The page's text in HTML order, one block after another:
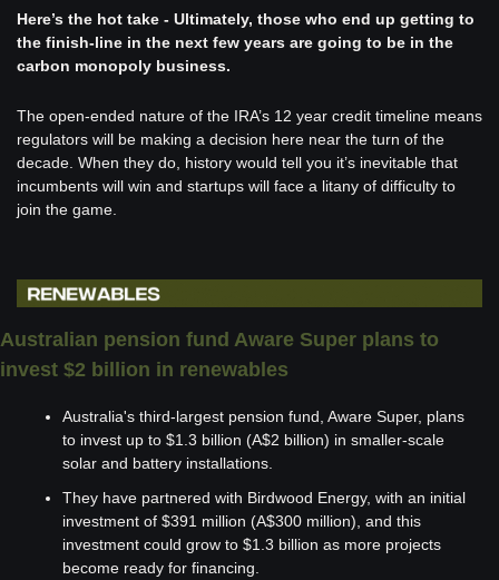
Here’s the hot take - Ultimately, those who end up getting to
the finish-line in the next few years are going to be in the
carbon monopoly business.
The open-ended nature of the IRA’s 12 year credit timeline means
regulators will be making a decision here near the turn of the
decade. When they do, history would tell you it’s inevitable that
incumbents will win and startups will face a litany of difficulty to
join the game.
Australian pension fund Aware Super plans to
invest $2 billion in renewables
Australia's third-largest pension fund, Aware Super, plans
to invest up to $1.3 billion (A$2 billion) in smaller-scale
solar and battery installations.
They have partnered with Birdwood Energy, with an initial
investment of $391 million (A$300 million), and this
investment could grow to $1.3 billion as more projects
become ready for financing.